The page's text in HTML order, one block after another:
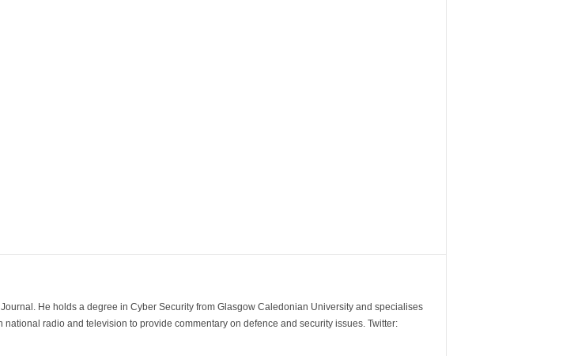
He holds a degree in Cyber Security from Glasgow Caledonian University and specialises
radio and television to provide commentary on defence and security issues. Twitter: